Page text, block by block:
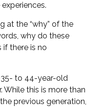
at the “why” of the
why do these
there is no
35- to 44-year-old
While this is more than
previous generation,